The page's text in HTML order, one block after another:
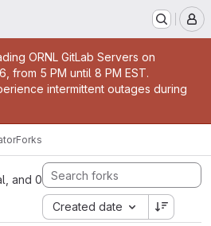
ORNL GitLab Servers on
from 5 PM until 8 PM EST.
intermittent outages during
Forks
and 0
Created date